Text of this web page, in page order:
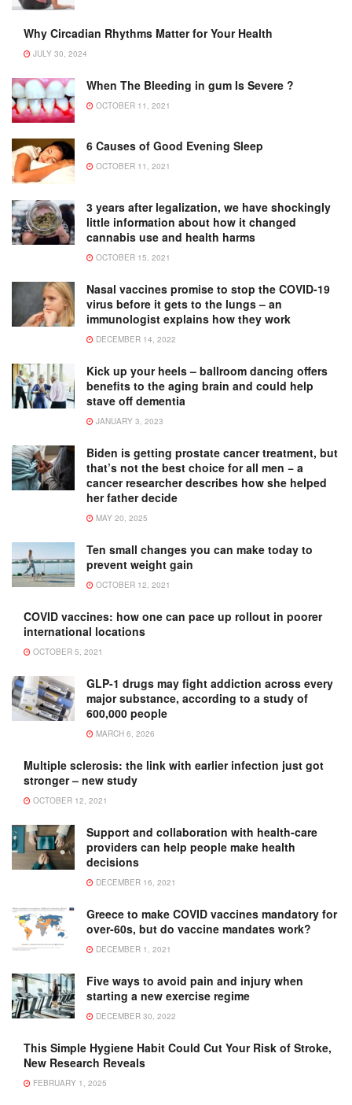
Why Circadian Rhythms Matter for Your Health
JULY 30, 2024
When The Bleeding in gum Is Severe ?
OCTOBER 11, 2021
6 Causes of Good Evening Sleep
OCTOBER 11, 2021
3 years after legalization, we have shockingly
little information about how it changed
cannabis use and health harms
OCTOBER 15, 2021
Nasal vaccines promise to stop the COVID-19
virus before it gets to the lungs – an
immunologist explains how they work
DECEMBER 14, 2022
Kick up your heels – ballroom dancing offers
benefits to the aging brain and could help
stave off dementia
JANUARY 3, 2023
Biden is getting prostate cancer treatment, but
that’s not the best choice for all men − a
cancer researcher describes how she helped
her father decide
MAY 20, 2025
Ten small changes you can make today to
prevent weight gain
OCTOBER 12, 2021
COVID vaccines: how one can pace up rollout in poorer
international locations
OCTOBER 5, 2021
GLP-1 drugs may fight addiction across every
major substance, according to a study of
600,000 people
MARCH 6, 2026
Multiple sclerosis: the link with earlier infection just got
stronger – new study
OCTOBER 12, 2021
Support and collaboration with health-care
providers can help people make health
decisions
DECEMBER 16, 2021
Greece to make COVID vaccines mandatory for
over-60s, but do vaccine mandates work?
DECEMBER 1, 2021
Five ways to avoid pain and injury when
starting a new exercise regime
DECEMBER 30, 2022
This Simple Hygiene Habit Could Cut Your Risk of Stroke,
New Research Reveals
FEBRUARY 1, 2025